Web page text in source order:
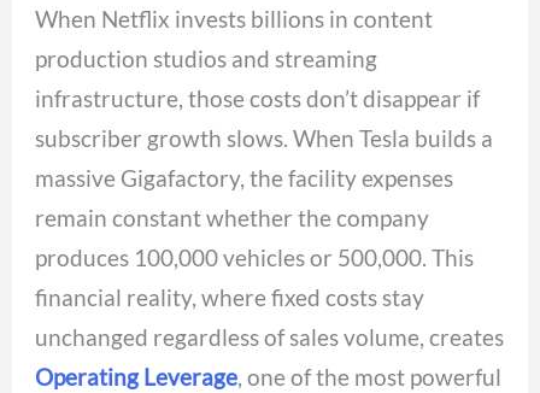
When Netflix invests billions in content
production studios and streaming
infrastructure, those costs don’t disappear if
subscriber growth slows. When Tesla builds a
massive Gigafactory, the facility expenses
remain constant whether the company
produces 100,000 vehicles or 500,000. This
financial reality, where fixed costs stay
unchanged regardless of sales volume, creates
Operating Leverage, one of the most powerful